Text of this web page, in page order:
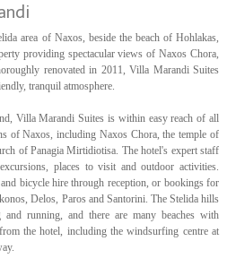
area of Naxos, beside the beach of Hohlakas,
providing spectacular views of Naxos Chora,
renovated in 2011, Villa Marandi Suites
tranquil atmosphere.
Villa Marandi Suites is within easy reach of all
of Naxos, including Naxos Chora, the temple of
of Panagia Mirtidiotisa. The hotel's expert staff
places to visit and outdoor activities.
bicycle hire through reception, or bookings for
Delos, Paros and Santorini. The Stelida hills
running, and there are many beaches with
the hotel, including the windsurfing centre at